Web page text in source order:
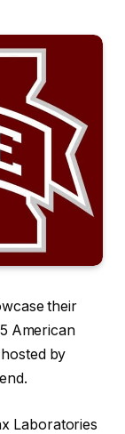
their
American
by
Laboratories